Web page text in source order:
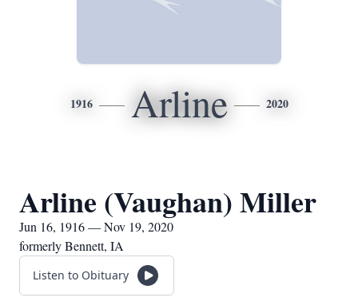
1916 Arline 2020
Arline (Vaughan) Miller
Jun 16, 1916 — Nov 19, 2020
formerly Bennett, IA
Listen to Obituary